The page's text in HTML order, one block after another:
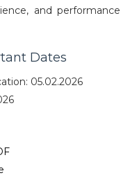
and performance
Dates
05.02.2026